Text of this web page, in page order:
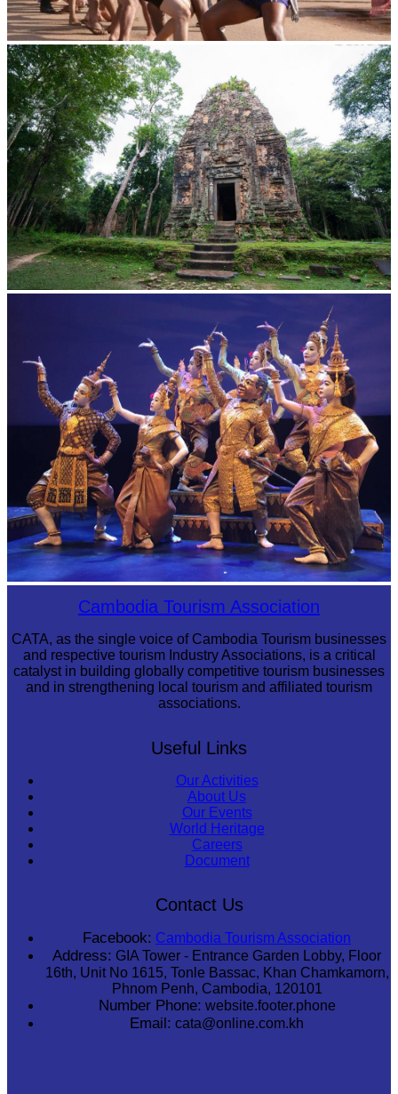
Cambodian game of tug-of-war
Royal Ballet of CambodiaCambodia Tourism Association
CATA, as the single voice of Cambodia Tourism businesses
and respective tourism Industry Associations, is a critical
catalyst in building globally competitive tourism businesses
and in strengthening local tourism and affiliated tourism
associations.
Useful Links
Our Activities
About Us
Our Events
World Heritage
Careers
Document
Contact Us
Facebook: Cambodia Tourism Association
Address: GIA Tower - Entrance Garden Lobby, Floor
16th, Unit No 1615, Tonle Bassac, Khan Chamkamorn,
Phnom Penh, Cambodia, 120101
Number Phone: website.footer.phone
Email: cata@online.com.kh